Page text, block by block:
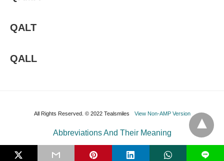
QALT
QALL
All Rights Reserved. © 2022 Tealsmiles View Non-AMP Version
L
Abbreviations And Their Meaning